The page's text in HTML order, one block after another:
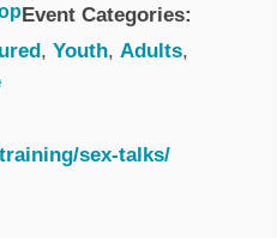
Event Categories:
, Youth, Adults,
sex-talks/